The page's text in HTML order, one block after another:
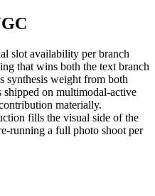
slot availability per branch
that wins both the text branch
synthesis weight from both
shipped on multimodal-active
materially.
fills the visual side of the
running a full photo shoot per